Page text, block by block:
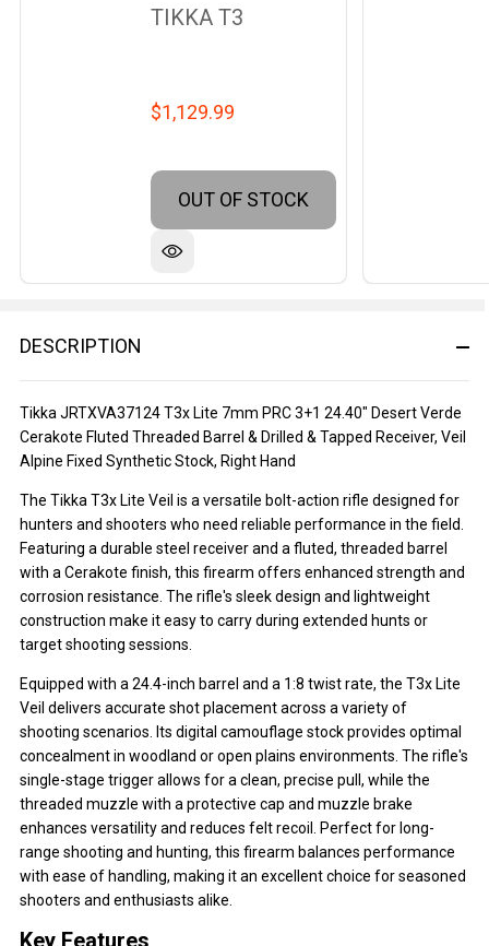
DESCRIPTION
Tikka JRTXVA37124 T3x Lite 7mm PRC 3+1 24.40" Desert Verde
Cerakote Fluted Threaded Barrel & Drilled & Tapped Receiver, Veil
Alpine Fixed Synthetic Stock, Right Hand
The Tikka T3x Lite Veil is a versatile bolt-action rifle designed for
hunters and shooters who need reliable performance in the field.
Featuring a durable steel receiver and a fluted, threaded barrel
with a Cerakote finish, this firearm offers enhanced strength and
corrosion resistance. The rifle's sleek design and lightweight
construction make it easy to carry during extended hunts or
target shooting sessions.
Equipped with a 24.4-inch barrel and a 1:8 twist rate, the T3x Lite
Veil delivers accurate shot placement across a variety of
shooting scenarios. Its digital camouflage stock provides optimal
concealment in woodland or open plains environments. The rifle's
single-stage trigger allows for a clean, precise pull, while the
threaded muzzle with a protective cap and muzzle brake
enhances versatility and reduces felt recoil. Perfect for long-
range shooting and hunting, this firearm balances performance
with ease of handling, making it an excellent choice for seasoned
shooters and enthusiasts alike.
TIKKA T3
$1,129.99
OUT OF STOCK